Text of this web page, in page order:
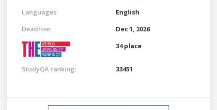
Languages:
English
Deadline:
Dec 1, 2026
34 place
StudyQA ranking: 33451